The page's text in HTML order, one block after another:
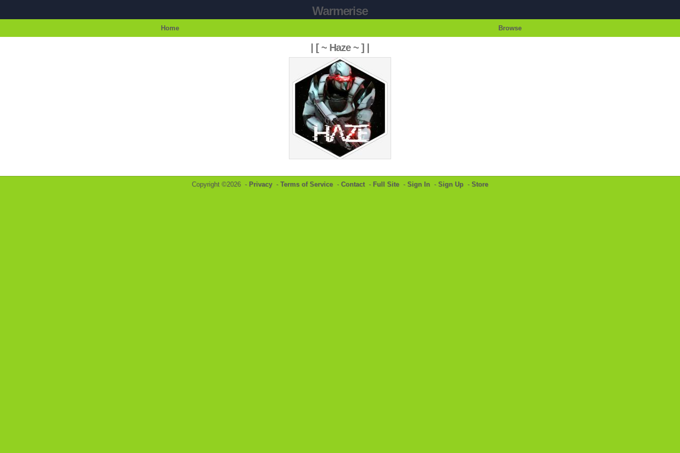
Warmerise
Home Browse
| [ ~ Haze ~ ] |
Copyright ©2026 - Privacy - Terms of Service - Contact- Full Site - Sign In - Sign Up - Store